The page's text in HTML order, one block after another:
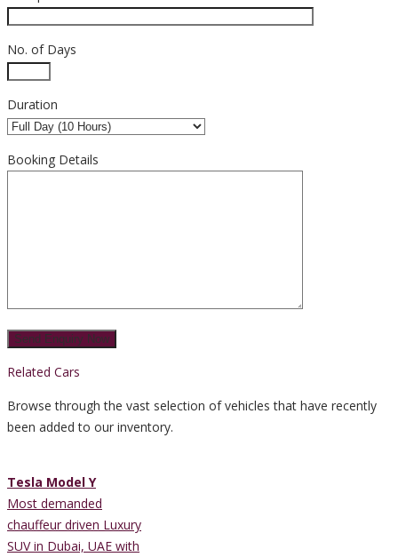
No. of Days
Duration
Booking Details
Related Cars
Browse through the vast selection of vehicles that have recently
been added to our inventory.
Tesla Model Y
Most demanded
chauffeur driven Luxury
SUV in Dubai, UAE with